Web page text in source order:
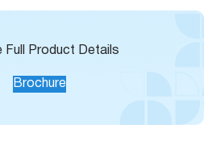
Full Product Details
Brochure